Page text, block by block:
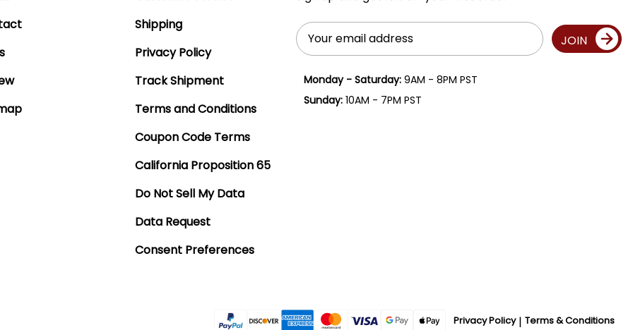
Shipping
Privacy Policy
Track Shipment
Terms and Conditions
Coupon Code Terms
California Proposition 65
Do Not Sell My Data
Data Request
Consent Preferences
Email
Address
JOIN
Monday - Saturday:9AM - 8PM PST
Sunday:10AM - 7PM PST
Privacy Policy Terms & Conditions